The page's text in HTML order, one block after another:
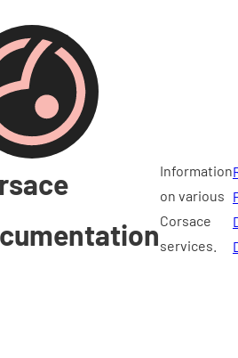
Information
on various
Corsace
services.